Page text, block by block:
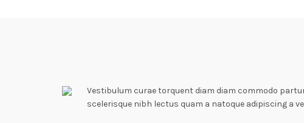
Vestibulum curae torquent diam diam commodo
scelerisque nibh lectus quam a natoque adipiscing a